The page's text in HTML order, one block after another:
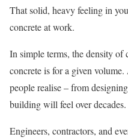
That solid, heavy feeling in
concrete at work.
In simple terms, the density of
concrete is for a given
people realise – from
building will feel over decades.
Engineers, contractors, and